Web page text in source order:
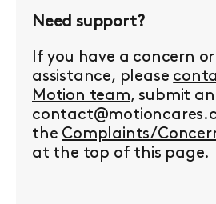
Need support?
If you have a concern
assistance, please
Motion team, submit
the Complaints/
at the top of this page.